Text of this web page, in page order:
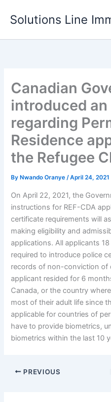
Solutions Line
Canadian
introduced
regarding
Residence
the Refugee
By Nwando Oranye/April 24, 2021
On April 22, 2021, the
instructions for REF-CDA
certificate requirements will
making eligibility and
applications. All applicants
required to introduce police
records of non-conviction of
applicant resided for 6
Canada, or the country
most of their adult life since
applicable for countries of
have to provide biometrics,
biometrics within the last 10
PREVIOUS